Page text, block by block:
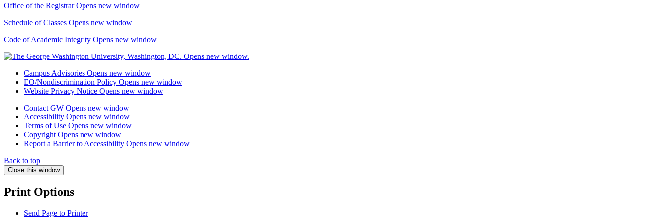
Office of the RegistrarOpens new window
Schedule of Classes Opens new window
Code of Academic Integrity Opens new window
Campus Advisories Opens new window
EO/Nondiscrimination Policy Opens new window
Website Privacy Notice Opens new window
Contact GW Opens new window
Accessibility Opens new window
Terms of Use Opens new window
Copyright Opens new window
Report a Barrier to Accessibility Opens new window
Back to top
Close this window
Print Options
Send Page to Printer